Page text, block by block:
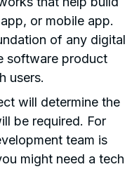
or mobile app.
of any digital
software product
users.
will determine the
be required. For
team is
might need a tech